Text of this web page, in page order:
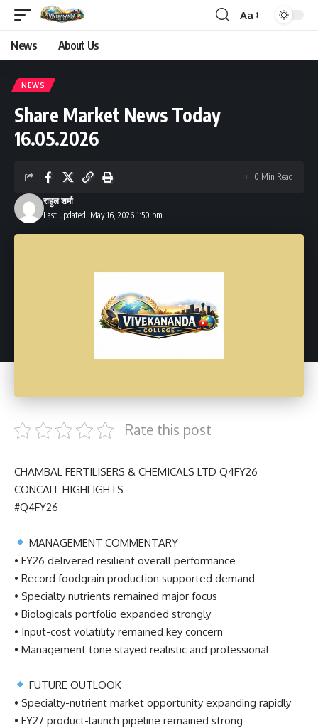
Font
Aa
News About Us
NEWS
Share Market News Today
16.05.2026
Last updated: May 16, 2026 1:50 pm
राहुल शर्मा
0 Min Read
Rate this post
CHAMBAL FERTILISERS & CHEMICALS LTD Q4FY26
CONCALL HIGHLIGHTS
#Q4FY26
MANAGEMENT COMMENTARY
• FY26 delivered resilient overall performance
• Record foodgrain production supported demand
• Specialty nutrients remained major focus
• Biologicals portfolio expanded strongly
• Input-cost volatility remained key concern
• Management tone stayed realistic and professional
FUTURE OUTLOOK
• Specialty-nutrient market opportunity expanding rapidly
• FY27 product-launch pipeline remained strong